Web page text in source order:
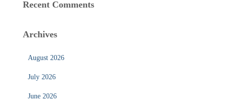
Recent Comments
Archives
August 2026
July 2026
June 2026